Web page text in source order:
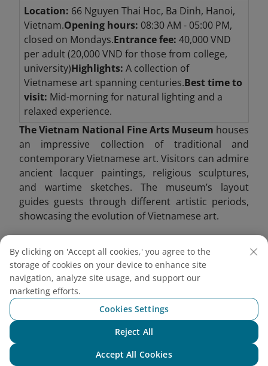
Location: 66 Nguyen Thai Hoc, Ba Dinh, Hanoi,
Vietnam.Opening hours: 08:30 AM - 05:00 PM,
closed on Mondays.Entrance fee: 40,000 VND
per adult (20,000 VND for those from college,
university)Highlights: A collection of
Vietnamese art spanning centuries.Best time to
visit: Mid-morning for natural lighting and a
relaxed experience.
The Vietnam National Fine Arts Museum houses
an impressive collection of traditional and
contemporary Vietnamese art. Visitors can admire
ancient lacquer paintings, religious sculptures,
and wartime sketches. The museum’s layout
guides guests through different artistic periods,
showcasing the evolution of Vietnamese art.
One of its highlights includes Buddhist sculptures
from the Ly and Tran dynasties, providing insight
into Vietnam’s spiritual heritage. Modern art
exhibitions also shed light on contemporary social
issues.
By clicking on 'Accept all cookies,' you agree to the
storage of cookies on your device to enhance site
navigation, analyze site usage, and support our
marketing efforts.
Cookies Settings
Reject All
Accept All Cookies